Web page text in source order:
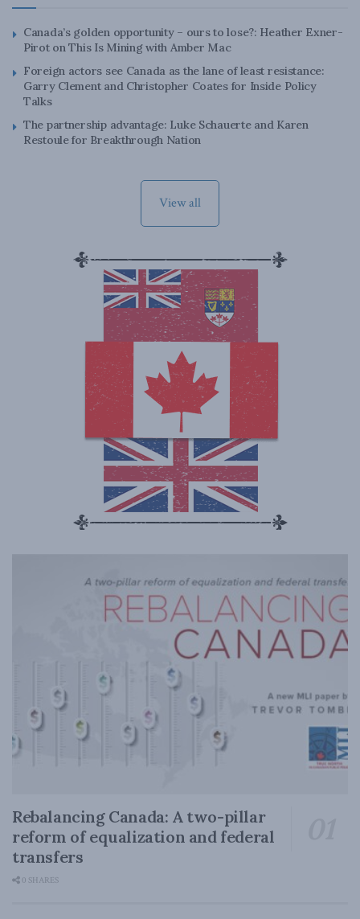
Canada’s golden opportunity – ours to lose?: Heather Exner-
Pirot on This Is Mining with Amber Mac
Foreign actors see Canada as the lane of least resistance:
Garry Clement and Christopher Coates for Inside Policy
Talks
The partnership advantage: Luke Schauerte and Karen
Restoule for Breakthrough Nation
View all
Rebalancing Canada: A two-pillar
reform of equalization and federal
transfers
0 SHARES